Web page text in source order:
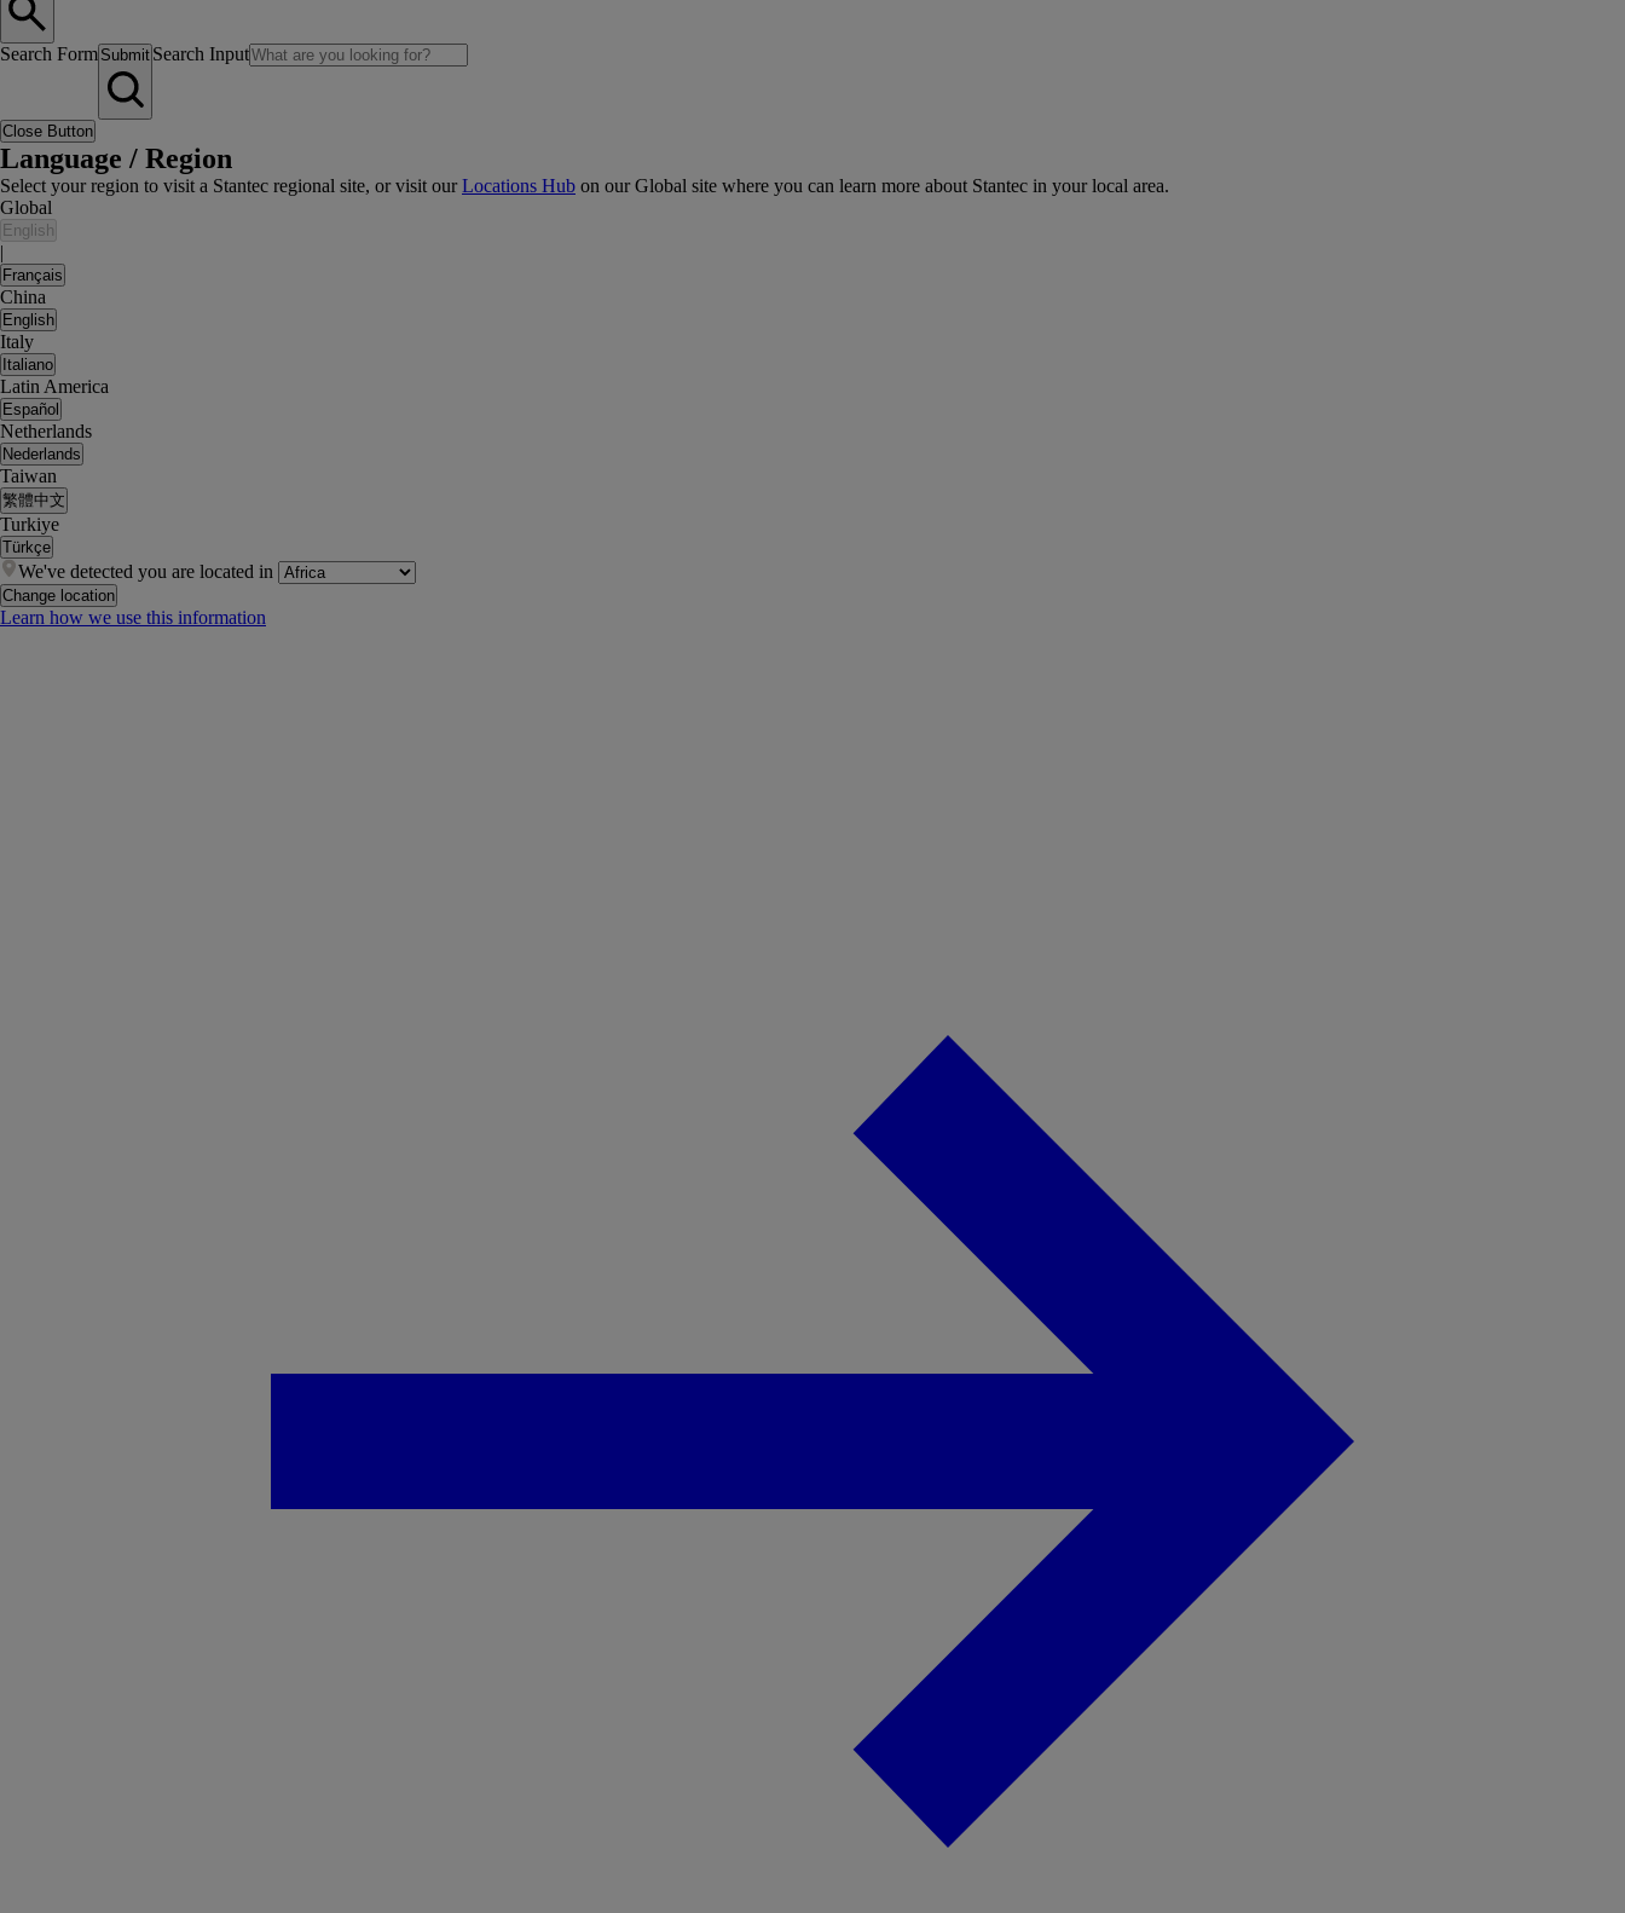
Search Form Submit Search Input
Close Button
Language / Region
Select your region to visit a Stantec regional site, or visit ourLocations Hub on our Global site where you can learn more about Stantec in your local area.
Global
English
|
Français
China
English
Italy
Italiano
Latin America
Español
Netherlands
Nederlands
Taiwan
繁體中文
Turkiye
Türkçe
We've detected you are located in
Change location
Learn how we use this information